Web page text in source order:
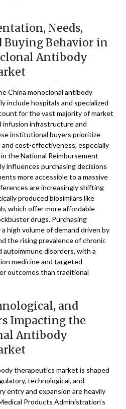
Needs,
Buying Behavior in
Antibody
China monoclonal antibody
include hospitals and specialized
for the vast majority of market
infusion infrastructure and
institutional buyers prioritize
cost-effectiveness, especially
the National Reimbursement
influences purchasing decisions
more accessible to a massive
are increasingly shifting
produced biosimilars like
which offer more affordable
drugs. Purchasing
high volume of demand driven by
the rising prevalence of chronic
autoimmune disorders, with a
medicine and targeted
outcomes than traditional
and
Impacting the
Antibody
therapeutics market is shaped
technological, and
entry and expansion are heavily
Products Administration’s